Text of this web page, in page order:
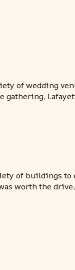
of wedding
gathering,
of buildings to
worth the